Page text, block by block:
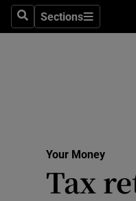
SearchSections
Sections
Your Money
Tax